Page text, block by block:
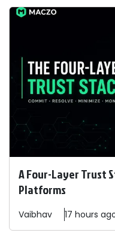
A Four-Layer Trust
Platforms
Vaibhav 17 hours